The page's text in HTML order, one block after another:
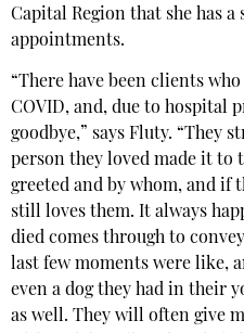
Capital Region that she has
appointments.
“There have been clients
COVID, and, due to hospital
goodbye,” says Fluty. “They
person they loved made it to
greeted and by whom, and if
still loves them. It always
died comes through to
last few moments were like,
even a dog they had in their
as well. They will often give